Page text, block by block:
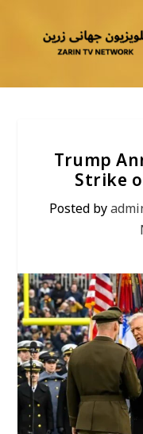
Trump
Strike
Posted by